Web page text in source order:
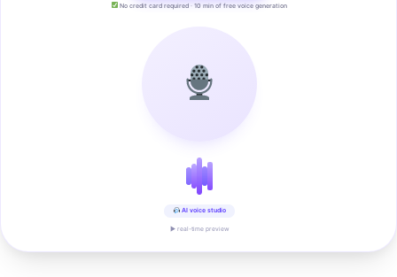
No credit card required · 10 min of free voice generation
AI voice studio
▶ real-time preview